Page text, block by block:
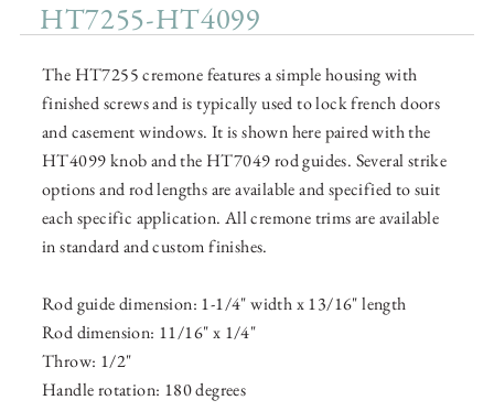
HT7255-HT4099
The HT7255 cremone features a simple housing with
finished screws and is typically used to lock french doors
and casement windows. It is shown here paired with the
HT4099 knob and the HT7049 rod guides. Several strike
options and rod lengths are available and specified to suit
each specific application. All cremone trims are available
in standard and custom finishes.
Rod guide dimension: 1-1/4" width x 13/16" length
Rod dimension: 11/16" x 1/4"
Throw: 1/2"
Handle rotation: 180 degrees